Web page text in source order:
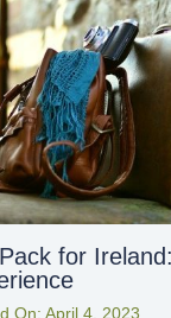
for
On: April 4, 2023